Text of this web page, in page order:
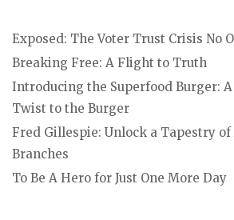
Exposed: The Voter Trust Crisis No
Breaking Free: A Flight to Truth
Introducing the Superfood Burger:
Twist to the Burger
Fred Gillespie: Unlock a Tapestry of
Branches
To Be A Hero for Just One More Day